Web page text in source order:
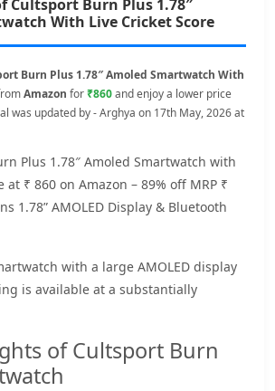
Cultsport Burn Plus 1.78″
With Live Cricket Score
Burn Plus 1.78″ Amoled Smartwatch With
Amazon for₹860and enjoy a lower price
was updated by - Arghya on 17th May, 2026 at
Plus 1.78″ Amoled Smartwatch with
at ₹ 860 on Amazon – 89% off MRP ₹
1.78” AMOLED Display & Bluetooth
with a large AMOLED display
is available at a substantially
of Cultsport Burn